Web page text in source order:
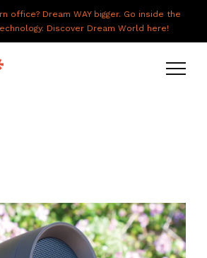
office? Dream WAY bigger. Go inside the
Discover Dream World here!